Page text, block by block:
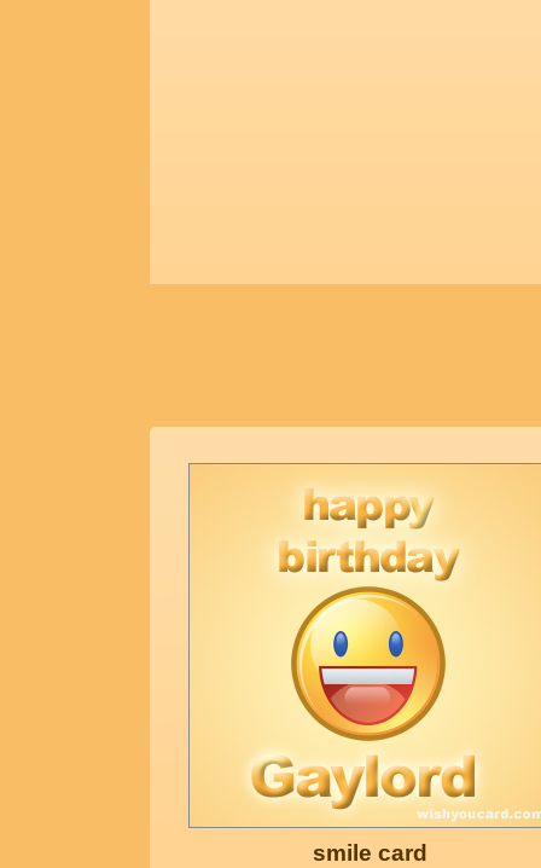
smile card